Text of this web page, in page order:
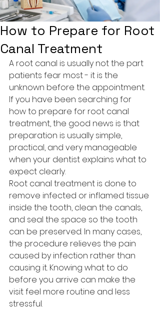
How to Prepare for Root
Canal Treatment
A root canal is usually not the part
patients fear most - it is the
unknown before the appointment.
If you have been searching for
how to prepare for root canal
treatment, the good news is that
preparation is usually simple,
practical, and very manageable
when your dentist explains what to
expect clearly.
Root canal treatment is done to
remove infected or inflamed tissue
inside the tooth, clean the canals,
and seal the space so the tooth
can be preserved. In many cases,
the procedure relieves the pain
caused by infection rather than
causing it. Knowing what to do
before you arrive can make the
visit feel more routine and less
stressful.